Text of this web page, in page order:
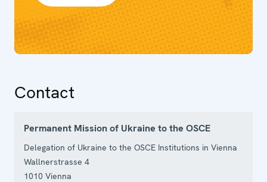
Contact
Permanent Mission of Ukraine to the OSCE
Delegation of Ukraine to the OSCE Institutions in Vienna
Wallnerstrasse 4
1010 Vienna